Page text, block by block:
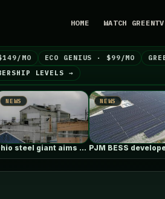
HOME WATCH GREENTV
MO ECO GENIUS · $99/MO
LEVELS →
Ohio steel giant aims to use… PJM BESS developers’ struggles to get…
NEWS